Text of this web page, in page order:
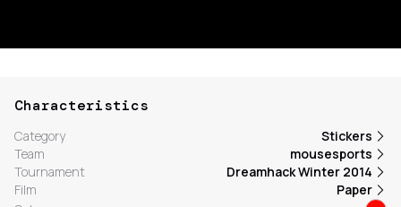
Characteristics
Category
Stickers
Team
mousesports
Tournament
Dreamhack Winter 2014
Film
Paper